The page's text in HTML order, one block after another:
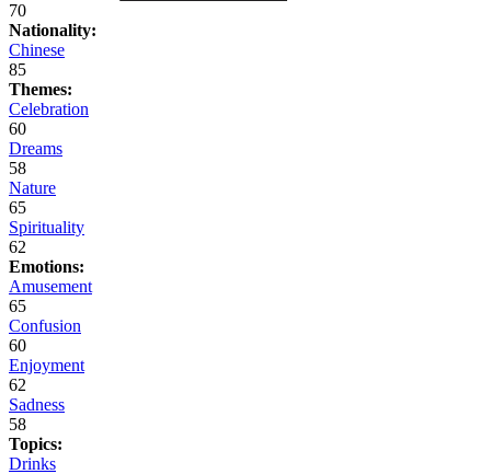
70
Nationality:
Chinese
85
Themes:
Celebration
60
Dreams
58
Nature
65
Spirituality
62
Emotions:
Amusement
65
Confusion
60
Enjoyment
62
Sadness
58
Topics:
Drinks